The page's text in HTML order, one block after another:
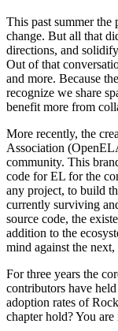
This past summer the
change. But all that
directions, and
Out of that
and more. Because
recognize we share
benefit more from
More recently, the
Association
community. This
code for EL for the
any project, to build
currently surviving
source code, the
addition to the
mind against the
For three years the
contributors have
adoption rates of
chapter hold? You